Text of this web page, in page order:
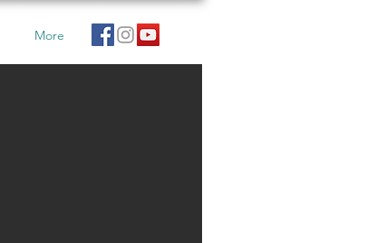
More